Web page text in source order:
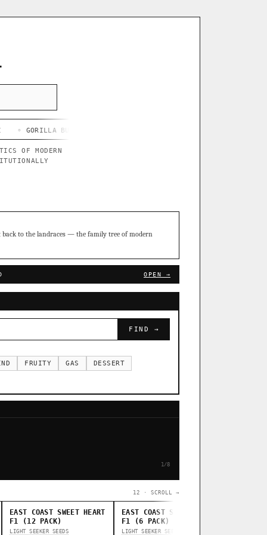
BUTTER X BLUE STAR
OF MODERN
back to the landraces — the family tree of modern
OPEN →
FIND →
FRUITY GAS
DESSERT
1/8
12 · SCROLL →
EAST COAST SWEET HEART
F1 (12 PACK)
LIGHT SEEKER SEEDS
EAST COAST SWEET HEART
F1 (6 PACK)
LIGHT SEEKER SEEDS